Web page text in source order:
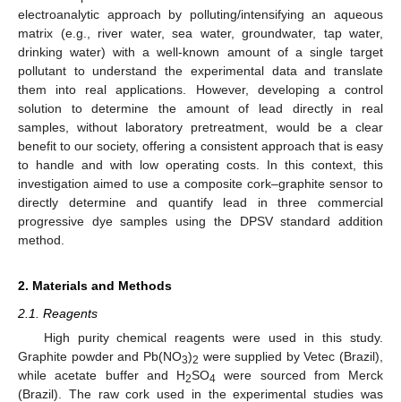
electroanalytic approach by polluting/intensifying an aqueous
matrix (e.g., river water, sea water, groundwater, tap water,
drinking water) with a well-known amount of a single target
pollutant to understand the experimental data and translate
them into real applications. However, developing a control
solution to determine the amount of lead directly in real
samples, without laboratory pretreatment, would be a clear
benefit to our society, offering a consistent approach that is easy
to handle and with low operating costs. In this context, this
investigation aimed to use a composite cork–graphite sensor to
directly determine and quantify lead in three commercial
progressive dye samples using the DPSV standard addition
method.
2. Materials and Methods
2.1. Reagents
High purity chemical reagents were used in this study.
Graphite powder and Pb(NO3)2 were supplied by Vetec (Brazil),
while acetate buffer and H2SO4 were sourced from Merck
(Brazil). The raw cork used in the experimental studies was